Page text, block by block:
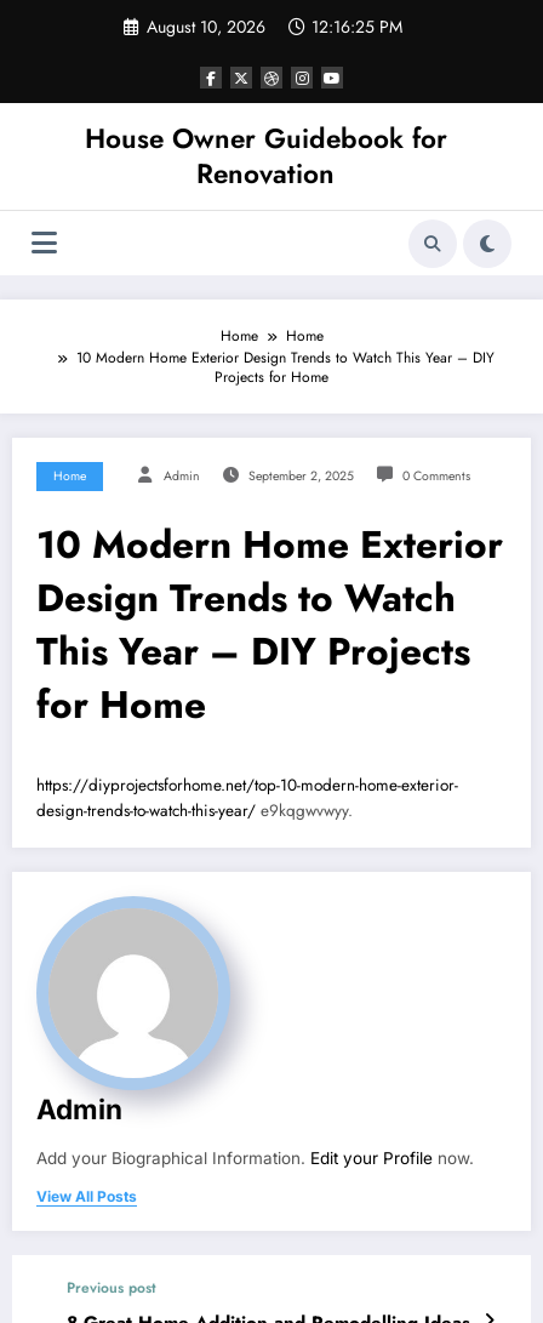
August 10, 2026 12:16:25 PM
House Owner Guidebook for
Renovation
Home
Home
10 Modern Home Exterior Design Trends to Watch This Year – DIY
Projects for Home
Home Admin September 2, 2025 0 Comments
10 Modern Home Exterior
Design Trends to Watch
This Year – DIY Projects
for Home
https://diyprojectsforhome.net/top-10-modern-home-exterior-
design-trends-to-watch-this-year/ e9kqgwvwyy.
Admin
Add your Biographical Information. Edit your Profile now.
View All Posts
Previous post